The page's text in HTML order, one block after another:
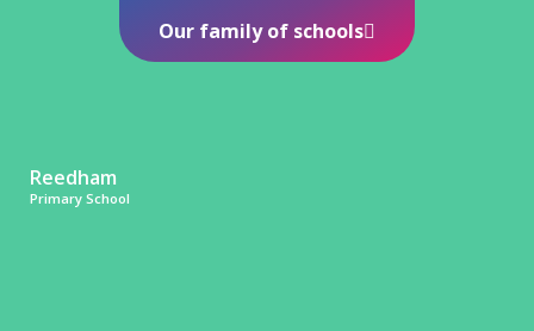
Reedham
Primary School
Our family of schools